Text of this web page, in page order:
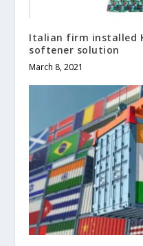
Italian firm installed
softener solution
March 8, 2021